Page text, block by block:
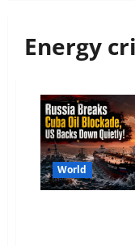
Energy
World